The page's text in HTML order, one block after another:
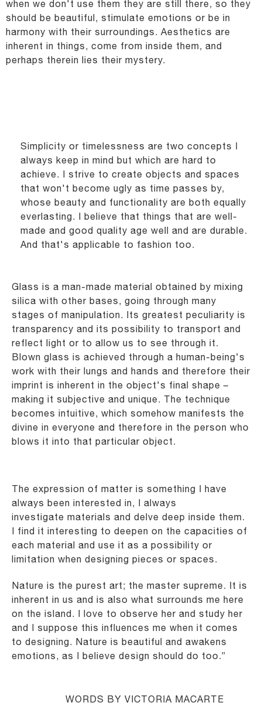
when we don't use them they are still there, so they
should be beautiful, stimulate emotions or be in
harmony with their surroundings. Aesthetics are
inherent in things, come from inside them, and
perhaps therein lies their mystery.
Simplicity or timelessness are two concepts I
always keep in mind but which are hard to
achieve. I strive to create objects and spaces
that won't become ugly as time passes by,
whose beauty and functionality are both equally
everlasting. I believe that things that are well-
made and good quality age well and are durable.
And that's applicable to fashion too.
Glass is a man-made material obtained by mixing
silica with other bases, going through many
stages of manipulation. Its greatest peculiarity is
transparency and its possibility to transport and
reflect light or to allow us to see through it.
Blown glass is achieved through a human-being's
work with their lungs and hands and therefore their
imprint is inherent in the object's final shape –
making it subjective and unique. The technique
becomes intuitive, which somehow manifests the
divine in everyone and therefore in the person who
blows it into that particular object.
The expression of matter is something I have
always been interested in, I always
investigate materials and delve deep inside them.
I find it interesting to deepen on the capacities of
each material and use it as a possibility or
limitation when designing pieces or spaces.
Nature is the purest art; the master supreme. It is
inherent in us and is also what surrounds me here
on the island. I love to observe her and study her
and I suppose this influences me when it comes
to designing. Nature is beautiful and awakens
emotions, as I believe design should do too.”
WORDS BY VICTORIA MACARTE